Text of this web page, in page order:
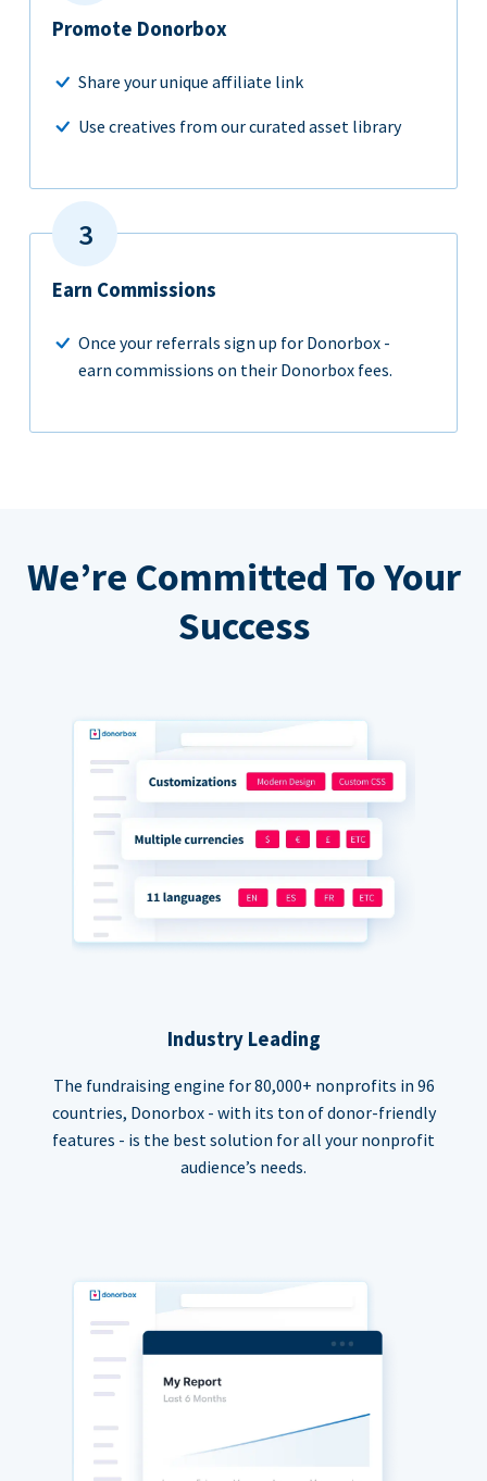
Promote Donorbox
Share your unique affiliate link
Use creatives from our curated asset library
Earn Commissions
Once your referrals sign up for Donorbox -
earn commissions on their Donorbox fees.
We’re Committed To Your
Success
Industry Leading
The fundraising engine for 80,000+ nonprofits in 96
countries, Donorbox - with its ton of donor-friendly
features - is the best solution for all your nonprofit
audience’s needs.